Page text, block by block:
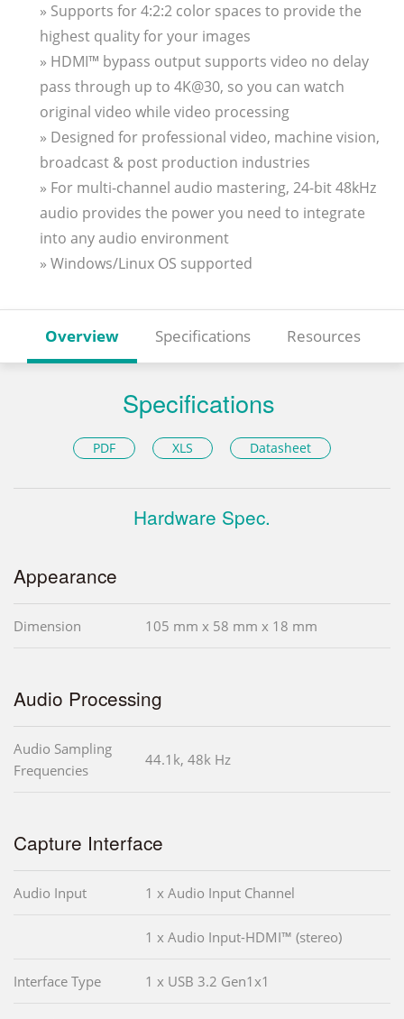
» Supports for 4:2:2 color spaces to provide the
highest quality for your images
» HDMI™ bypass output supports video no delay
pass through up to 4K@30, so you can watch
original video while video processing
» Designed for professional video, machine vision,
broadcast & post production industries
» For multi-channel audio mastering, 24-bit 48kHz
audio provides the power you need to integrate
into any audio environment
» Windows/Linux OS supported
Overview Specifications Resources
Specifications
PDF XLS Datasheet
Hardware Spec.
Appearance
Dimension 105 mm x 58 mm x 18 mm
Audio Processing
Audio Sampling
Frequencies
44.1k, 48k Hz
Capture Interface
Audio Input 1 x Audio Input Channel
1 x Audio Input-HDMI™ (stereo)
Interface Type 1 x USB 3.2 Gen1x1